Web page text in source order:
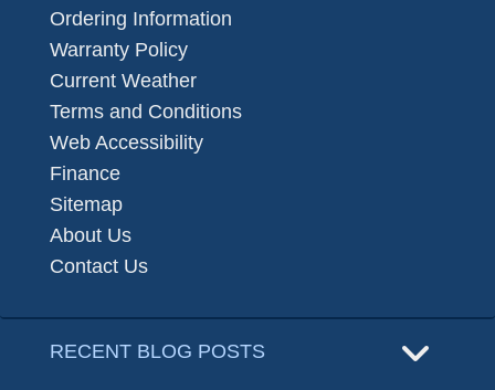
Ordering Information
Warranty Policy
Current Weather
Terms and Conditions
Web Accessibility
Finance
Sitemap
About Us
Contact Us
RECENT BLOG POSTS